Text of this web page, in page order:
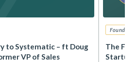
to Systematic – ft Doug
VP of Sales
Founders
The
Startup